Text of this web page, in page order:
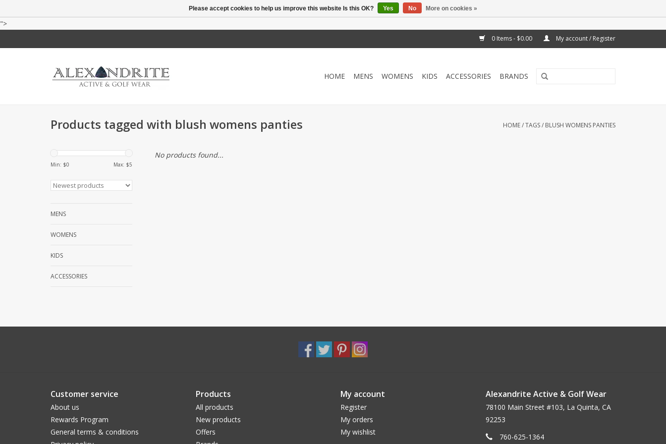
">
0 Items - $0.00 My account / Register
HOME MENS WOMENS KIDS ACCESSORIES BRANDS
Products tagged with blush womens panties HOME/TAGS/ BLUSH WOMENS PANTIES
Min: $0 Max: $5
MENS
WOMENS
KIDS
ACCESSORIES
No products found...
Customer service
About us
Rewards Program
General terms & conditions
Products
All products
New products
Offers
My account
Register
My orders
My wishlist
Alexandrite Active & Golf Wear
78100 Main Street #103, La Quinta, CA
92253
760-625-1364
Please accept cookies to help us improve this website Is this OK? Yes No More on cookies »